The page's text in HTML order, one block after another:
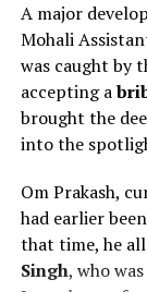
A major
Mohali
was caught by
accepting a
brought the
into the
Om Prakash,
had earlier
that time, he
Singh, who